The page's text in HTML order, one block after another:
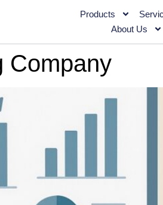
Products
About Us
Company